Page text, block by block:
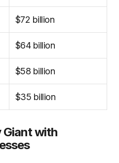
$72 billion
$64 billion
$58 billion
$35 billion
Giant with